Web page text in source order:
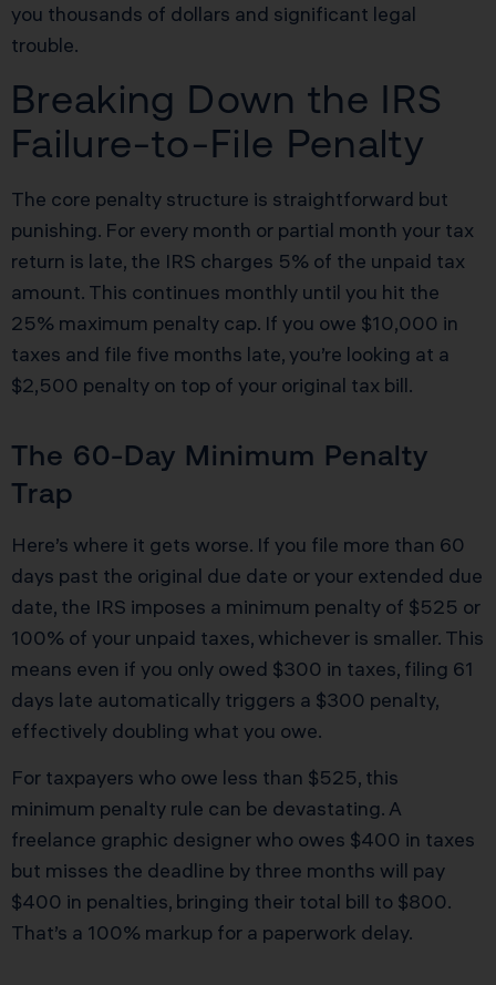
you thousands of dollars and significant legal
trouble.
Breaking Down the IRS
Failure-to-File Penalty
The core penalty structure is straightforward but
punishing. For every month or partial month your tax
return is late, the IRS charges 5% of the unpaid tax
amount. This continues monthly until you hit the
25% maximum penalty cap. If you owe $10,000 in
taxes and file five months late, you’re looking at a
$2,500 penalty on top of your original tax bill.
The 60-Day Minimum Penalty
Trap
Here’s where it gets worse. If you file more than 60
days past the original due date or your extended due
date, the IRS imposes a minimum penalty of $525 or
100% of your unpaid taxes, whichever is smaller. This
means even if you only owed $300 in taxes, filing 61
days late automatically triggers a $300 penalty,
effectively doubling what you owe.
For taxpayers who owe less than $525, this
minimum penalty rule can be devastating. A
freelance graphic designer who owes $400 in taxes
but misses the deadline by three months will pay
$400 in penalties, bringing their total bill to $800.
That’s a 100% markup for a paperwork delay.